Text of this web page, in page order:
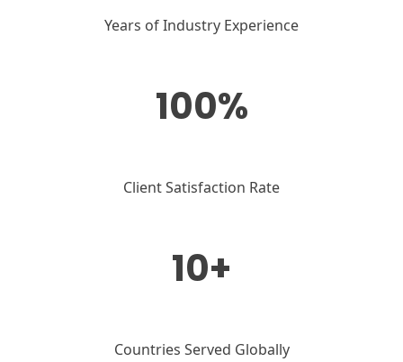
Years of Industry Experience
100%
Client Satisfaction Rate
10+
Countries Served Globally